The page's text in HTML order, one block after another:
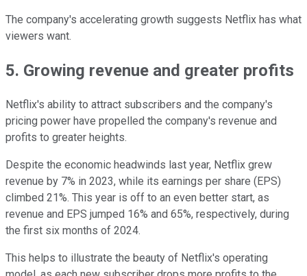
The company's accelerating growth suggests Netflix has what
viewers want.
5. Growing revenue and greater profits
Netflix's ability to attract subscribers and the company's
pricing power have propelled the company's revenue and
profits to greater heights.
Despite the economic headwinds last year, Netflix grew
revenue by 7% in 2023, while its earnings per share (EPS)
climbed 21%. This year is off to an even better start, as
revenue and EPS jumped 16% and 65%, respectively, during
the first six months of 2024.
This helps to illustrate the beauty of Netflix's operating